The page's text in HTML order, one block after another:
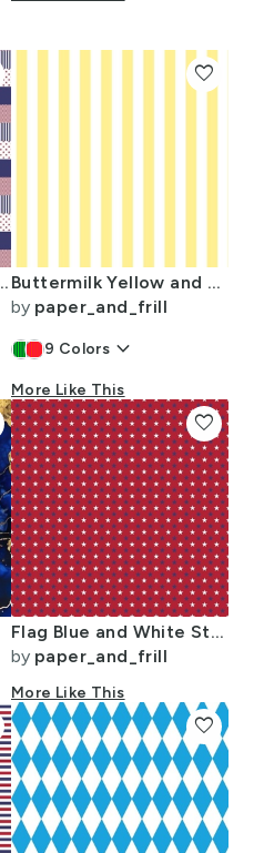
Quilt Squares
Buttermilk Yellow and White Wide Stripes
by paper_and_frill
9 Colors keyboard_arrow_down
More Like This
favorite
Flag Blue and White Stars on Red
by paper_and_frill
More Like This
favorite
favorite